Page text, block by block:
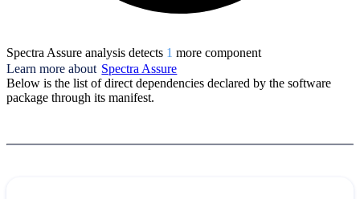
Spectra Assure analysis detects 1 more component
Learn more about Spectra Assure
Below is the list of direct dependencies declared by the software
package through its manifest.